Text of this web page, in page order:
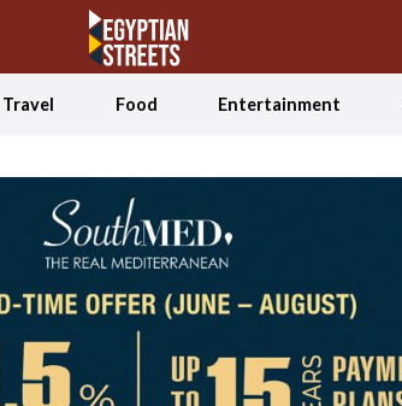
Travel Food Entertainment